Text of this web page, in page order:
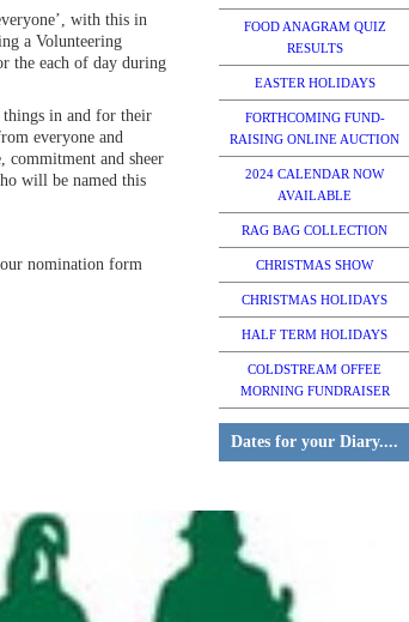
with this in
a Volunteering
the each of day during
things in and for their
everyone and
commitment and sheer
will be named this
nomination form
FOOD ANAGRAM QUIZ
RESULTS
EASTER HOLIDAYS
FORTHCOMING FUND-
RAISING ONLINE AUCTION
2024 CALENDAR NOW
AVAILABLE
RAG BAG COLLECTION
CHRISTMAS SHOW
CHRISTMAS HOLIDAYS
HALF TERM HOLIDAYS
COLDSTREAM OFFEE
MORNING FUNDRAISER
Dates for your Diary....